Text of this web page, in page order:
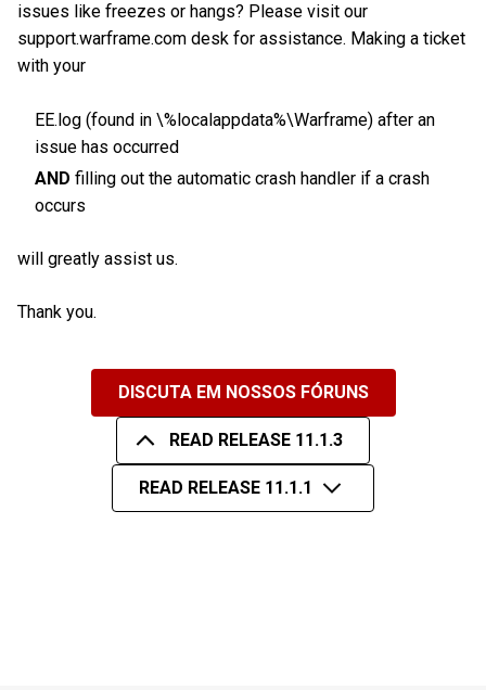
issues like freezes or hangs? Please visit our
support.warframe.com desk for assistance. Making a ticket
with your
EE.log (found in \%localappdata%\Warframe) after an
issue has occurred
ANDfilling out the automatic crash handler if a crash
occurs
will greatly assist us.
Thank you.
DISCUTA EM NOSSOS FÓRUNS
READ RELEASE 11.1.3
READ RELEASE 11.1.1